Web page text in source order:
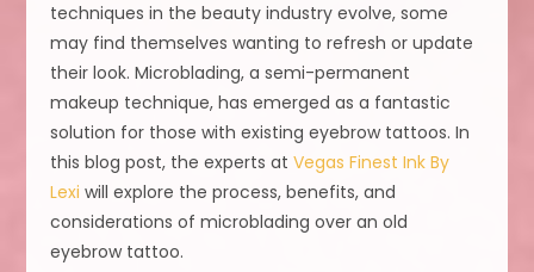
techniques in the beauty industry evolve, some
may find themselves wanting to refresh or update
their look. Microblading, a semi-permanent
makeup technique, has emerged as a fantastic
solution for those with existing eyebrow tattoos. In
this blog post, the experts atVegas Finest Ink By
Lexi will explore the process, benefits, and
considerations of microblading over an old
eyebrow tattoo.